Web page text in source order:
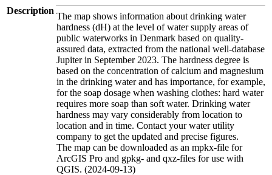
Description
The map shows information about drinking water
hardness (dH) at the level of water supply areas of
public waterworks in Denmark based on quality-
assured data, extracted from the national well-database
Jupiter in September 2023. The hardness degree is
based on the concentration of calcium and magnesium
in the drinking water and has importance, for example,
for the soap dosage when washing clothes: hard water
requires more soap than soft water. Drinking water
hardness may vary considerably from location to
location and in time. Contact your water utility
company to get the updated and precise figures.
The map can be downloaded as an mpkx-file for
ArcGIS Pro and gpkg- and qxz-files for use with
QGIS. (2024-09-13)